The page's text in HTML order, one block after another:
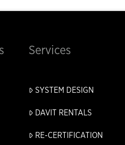
Services
SYSTEM DESIGN
DAVIT RENTALS
RE-CERTIFICATION